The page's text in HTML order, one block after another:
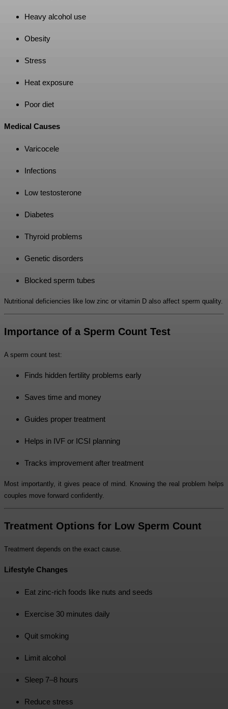
Heavy alcohol use
Obesity
Stress
Heat exposure
Poor diet
Medical Causes
Varicocele
Infections
Low testosterone
Diabetes
Thyroid problems
Genetic disorders
Blocked sperm tubes
Nutritional deficiencies like low zinc or vitamin D also affect sperm quality.
Importance of a Sperm Count Test
A sperm count test:
Finds hidden fertility problems early
Saves time and money
Guides proper treatment
Helps in IVF or ICSI planning
Tracks improvement after treatment
Most importantly, it gives peace of mind. Knowing the real problem helps
couples move forward confidently.
Treatment Options for Low Sperm Count
Treatment depends on the exact cause.
Lifestyle Changes
Eat zinc-rich foods like nuts and seeds
Exercise 30 minutes daily
Quit smoking
Limit alcohol
Sleep 7–8 hours
Reduce stress